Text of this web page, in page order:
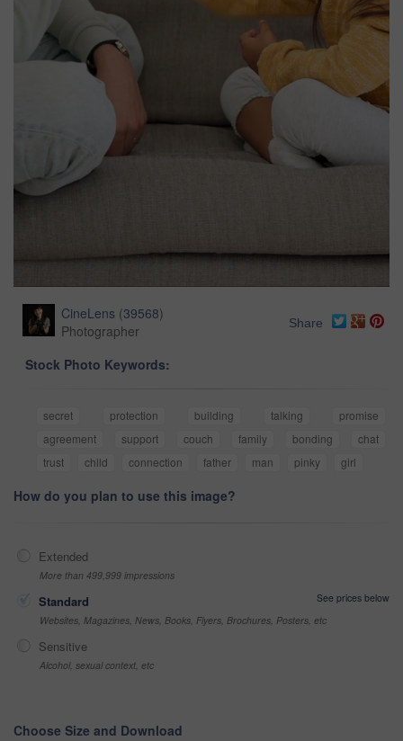
CineLens (39568)
Photographer
Share
Stock Photo Keywords:
secret protection building talking
promise
agreement
support couch family bonding
chat
trust
child connection father man pinky girl
How do you plan to use this image?
Extended
More than 499,999 impressions
Standard
See prices below
Websites, Magazines, News, Books, Flyers, Brochures, Posters, etc
Sensitive
Alcohol, sexual context, etc
Choose Size and Download